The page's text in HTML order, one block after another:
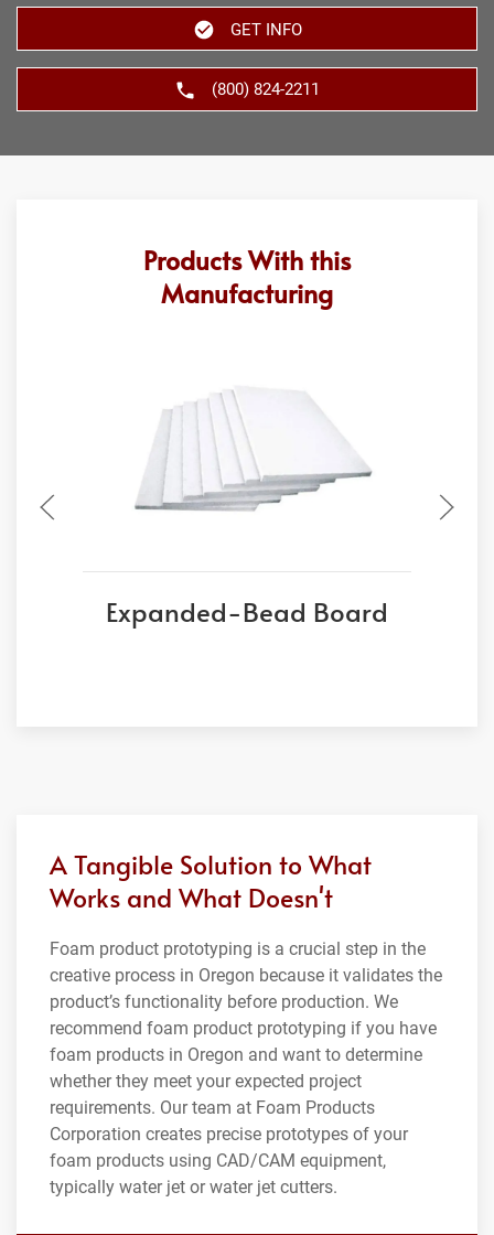
GET INFO
(800) 824-2211
Products With this
Manufacturing
Expanded-Bead Board
A Tangible Solution to What
Works and What Doesn't
Foam product prototyping is a crucial step in the
creative process in Oregon because it validates the
product’s functionality before production. We
recommend foam product prototyping if you have
foam products in Oregon and want to determine
whether they meet your expected project
requirements. Our team at Foam Products
Corporation creates precise prototypes of your
foam products using CAD/CAM equipment,
typically water jet or water jet cutters.